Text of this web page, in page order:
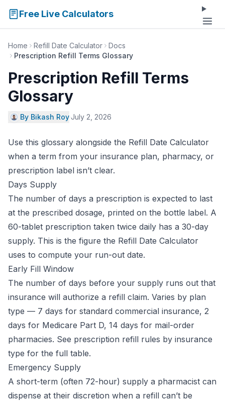
Free Live Calculators
Home Refill Date Calculator
Docs
Prescription Refill Terms Glossary
Prescription Refill Terms
Glossary
By Bikash Roy·July 2, 2026
Use this glossary alongside the Refill Date Calculator
when a term from your insurance plan, pharmacy, or
prescription label isn’t clear.
Days Supply
The number of days a prescription is expected to last
at the prescribed dosage, printed on the bottle label. A
60-tablet prescription taken twice daily has a 30-day
supply. This is the figure the Refill Date Calculator
uses to compute your run-out date.
Early Fill Window
The number of days before your supply runs out that
insurance will authorize a refill claim. Varies by plan
type — 7 days for standard commercial insurance, 2
days for Medicare Part D, 14 days for mail-order
pharmacies. See prescription refill rules by insurance
type for the full table.
Emergency Supply
A short-term (often 72-hour) supply a pharmacist can
dispense at their discretion when a refill can’t be